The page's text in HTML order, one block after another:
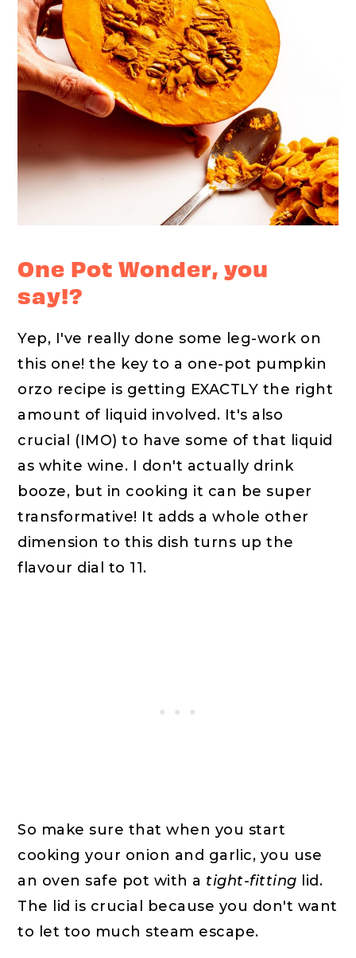
One Pot Wonder, you
say!?
Yep, I've really done some leg-work on
this one! the key to a one-pot pumpkin
orzo recipe is getting EXACTLY the right
amount of liquid involved. It's also
crucial (IMO) to have some of that liquid
as white wine. I don't actually drink
booze, but in cooking it can be super
transformative! It adds a whole other
dimension to this dish turns up the
flavour dial to 11.
So make sure that when you start
cooking your onion and garlic, you use
an oven safe pot with a tight-fitting lid.
The lid is crucial because you don't want
to let too much steam escape.